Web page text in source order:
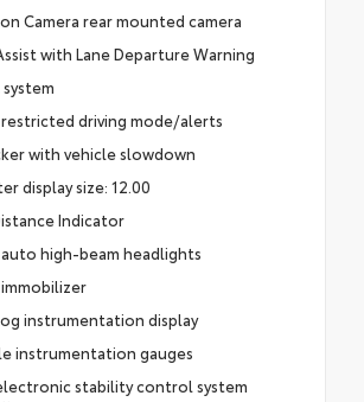
Camera rear mounted camera
with Lane Departure Warning
restricted driving mode/alerts
with vehicle slowdown
display size: 12.00
Indicator
high-beam headlights
immobilizer
instrumentation display
instrumentation gauges
stability control system